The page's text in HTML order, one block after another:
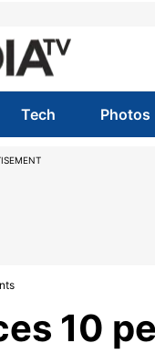
Tech Photos
10